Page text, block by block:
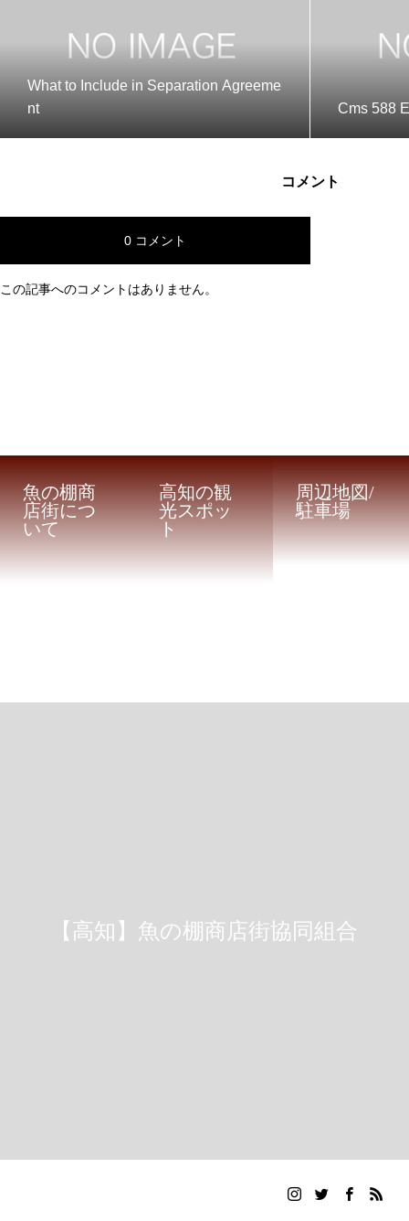
What to Include in Separation Agreeme
nt
Cms 588
コメント
0 コメント
この記事へのコメントはありません。
魚の棚商
店街につ
いて
高知の観
光スポッ
ト
周辺地図/
駐車場
【高知】魚の棚商店街協同組合